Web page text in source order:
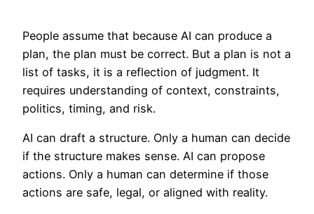
People assume that because AI can produce a
plan, the plan must be correct. But a plan is not a
list of tasks, it is a reflection of judgment. It
requires understanding of context, constraints,
politics, timing, and risk.
AI can draft a structure. Only a human can decide
if the structure makes sense. AI can propose
actions. Only a human can determine if those
actions are safe, legal, or aligned with reality.